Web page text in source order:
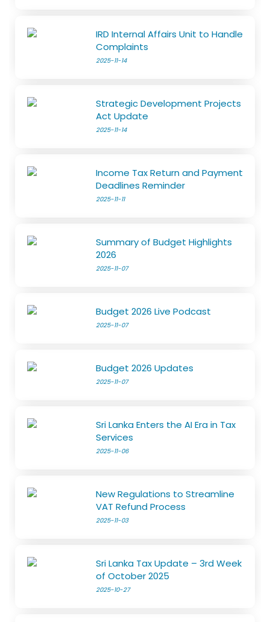
IRD Internal Affairs Unit to Handle
Complaints
2025-11-14
Strategic Development Projects
Act Update
2025-11-14
Income Tax Return and Payment
Deadlines Reminder
2025-11-11
Summary of Budget Highlights
2026
2025-11-07
Budget 2026 Live Podcast
2025-11-07
Budget 2026 Updates
2025-11-07
Sri Lanka Enters the AI Era in Tax
Services
2025-11-06
New Regulations to Streamline
VAT Refund Process
2025-11-03
Sri Lanka Tax Update – 3rd Week
of October 2025
2025-10-27